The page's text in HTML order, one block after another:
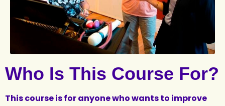
Who Is This Course For?
This course is for anyone who wants to improve